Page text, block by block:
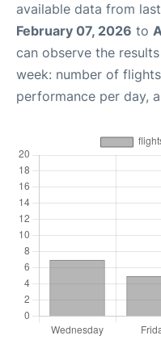
available data from
February 07, 2026 to
can observe the
week: number of
performance per day,